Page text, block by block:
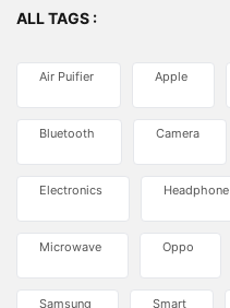
ALL TAGS :
Air Puifier Apple
Bluetooth Camera
Electronics Headphone
Microwave Oppo
Samsung Smart